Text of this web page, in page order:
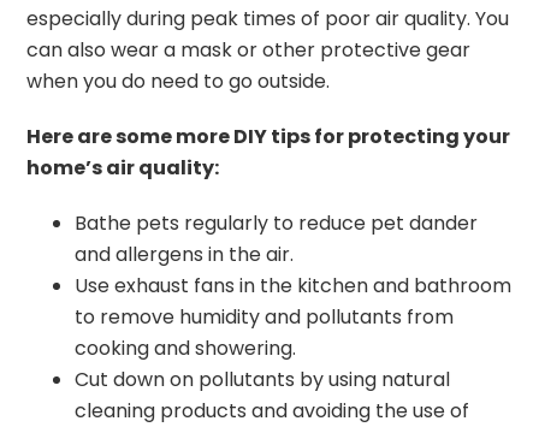
especially during peak times of poor air quality. You
can also wear a mask or other protective gear
when you do need to go outside.
Here are some more DIY tips for protecting your
home’s air quality:
Bathe pets regularly to reduce pet dander
and allergens in the air.
Use exhaust fans in the kitchen and bathroom
to remove humidity and pollutants from
cooking and showering.
Cut down on pollutants by using natural
cleaning products and avoiding the use of